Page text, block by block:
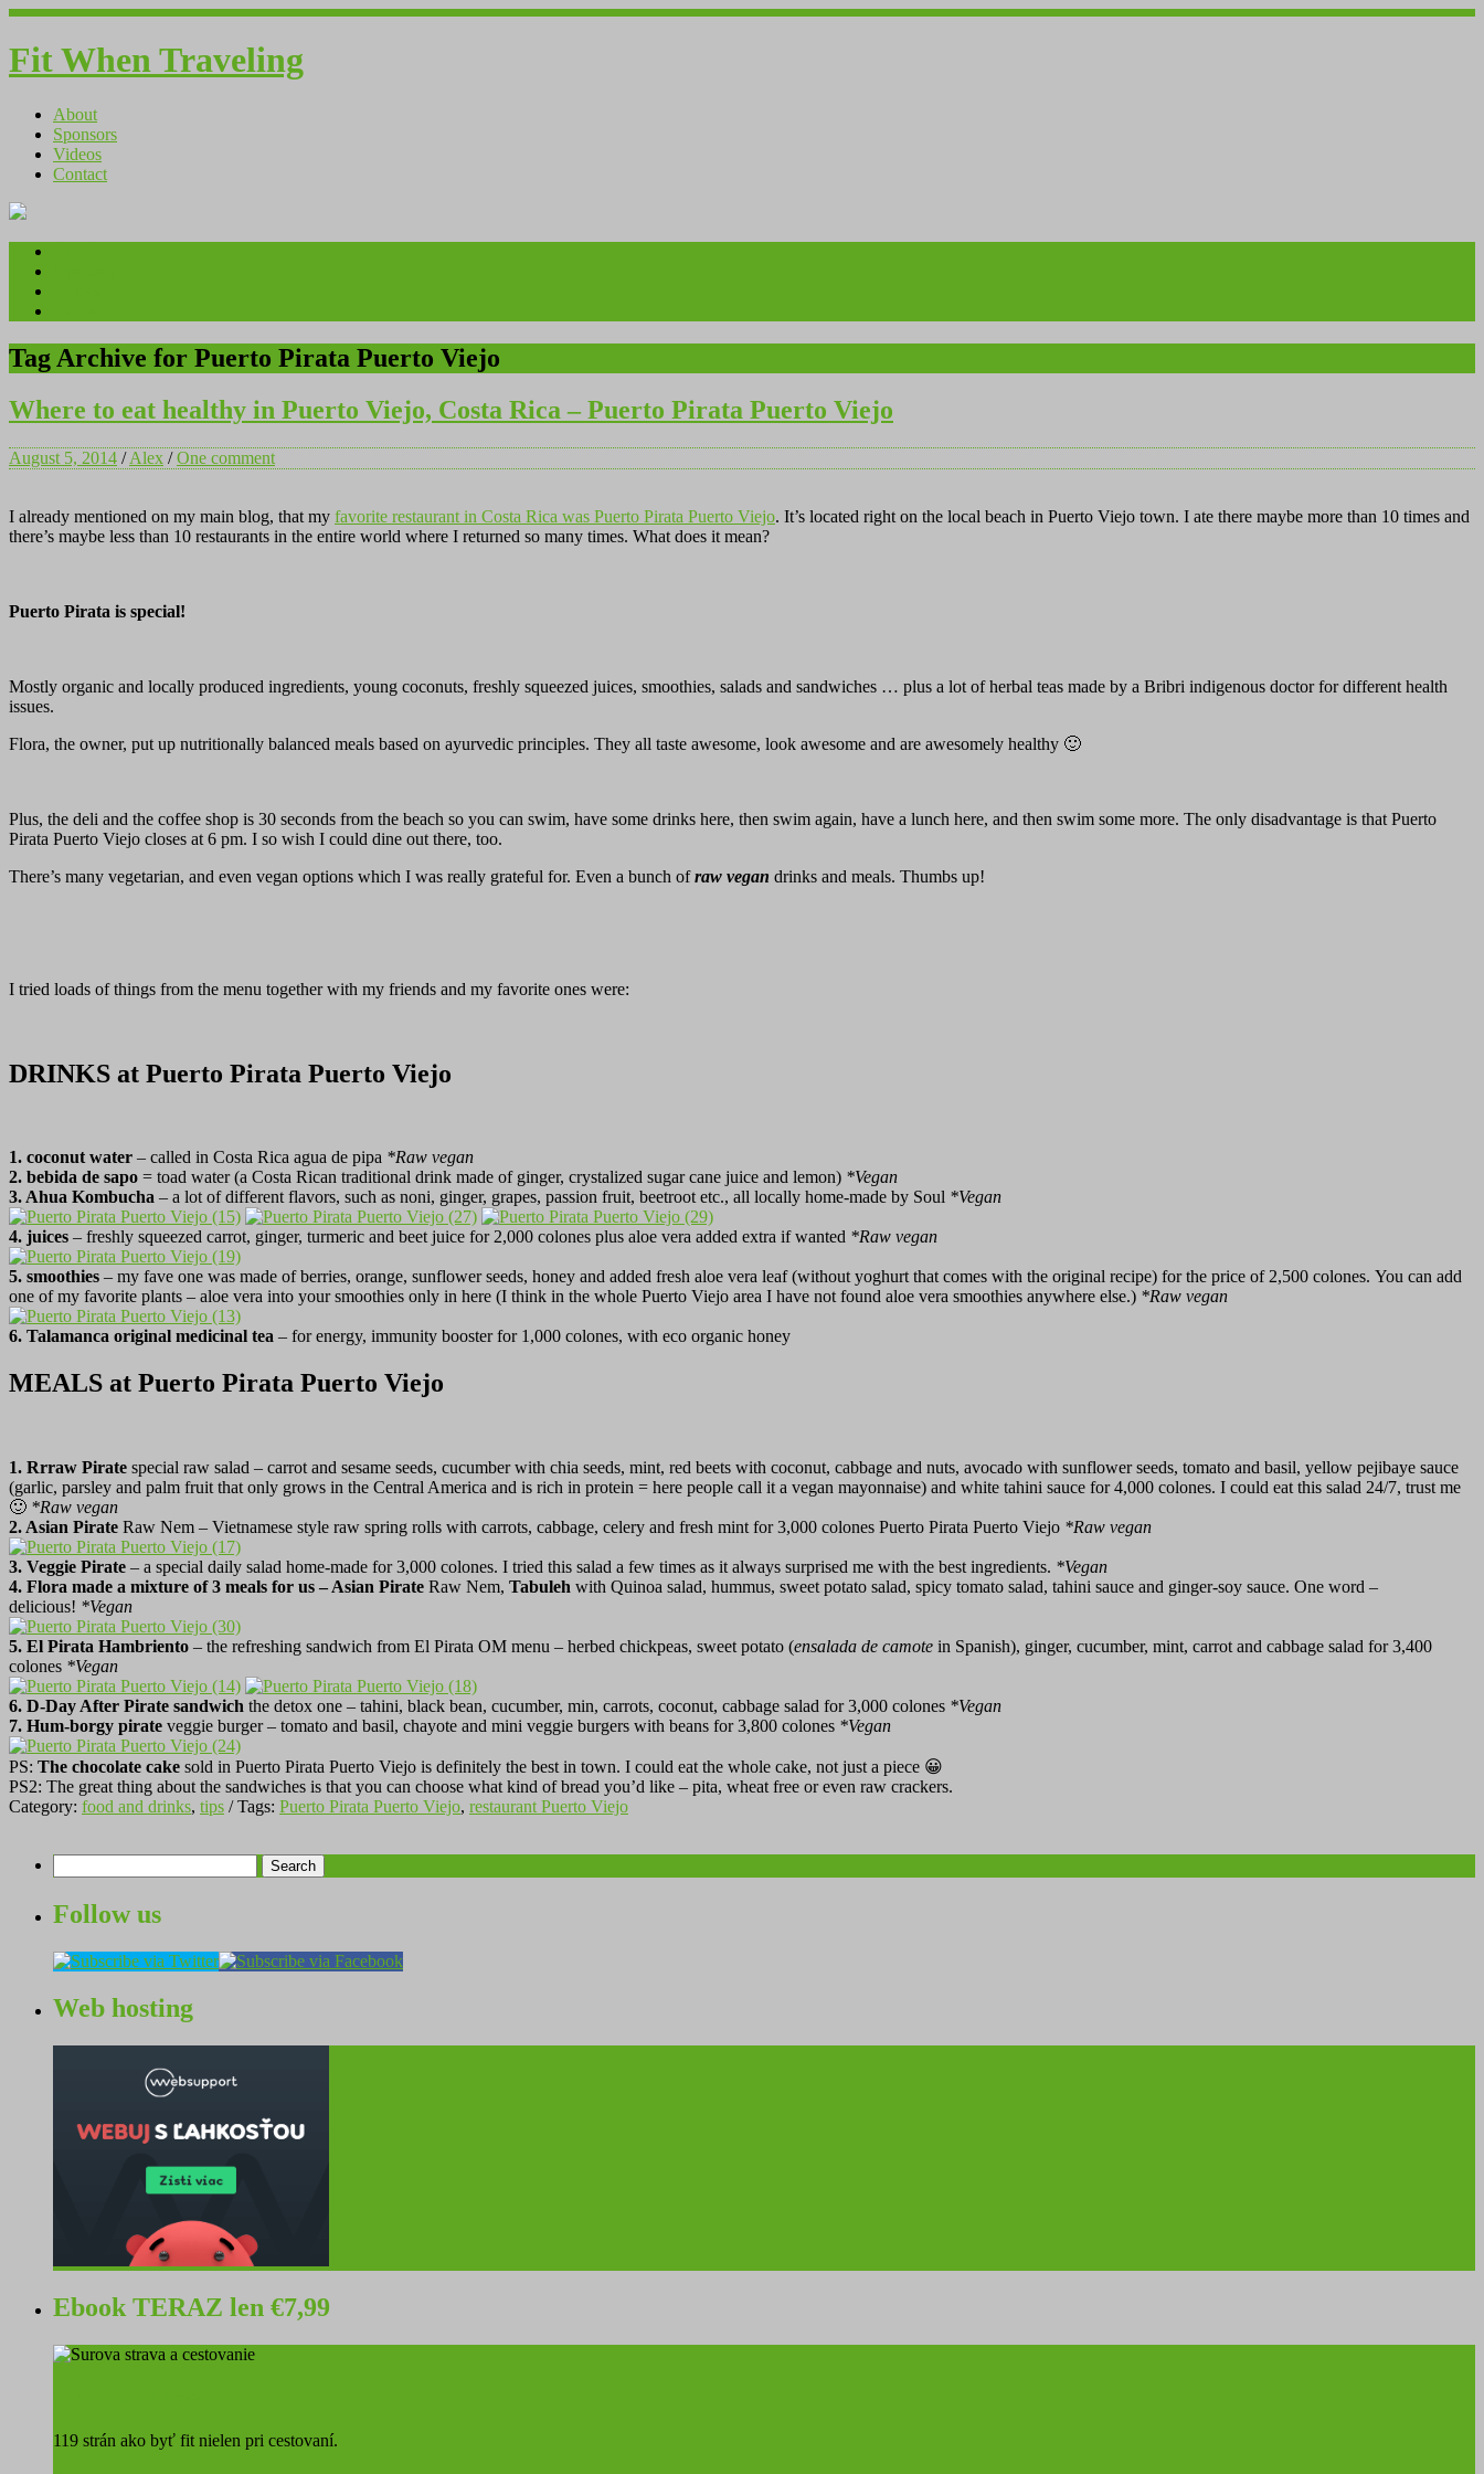
Fit When Traveling
About
Sponsors
Videos
Contact
Tag Archive for Puerto Pirata Puerto Viejo
Where to eat healthy in Puerto Viejo, Costa Rica – Puerto Pirata Puerto Viejo
August 5, 2014 /Alex /One comment
I already mentioned on my main blog, that my favorite restaurant in Costa Rica was Puerto Pirata Puerto Viejo. It’s located right on the local beach in Puerto Viejo town. I ate there maybe more than 10 times and
there’s maybe less than 10 restaurants in the entire world where I returned so many times. What does it mean?
Puerto Pirata is special!
Mostly organic and locally produced ingredients, young coconuts, freshly squeezed juices, smoothies, salads and sandwiches … plus a lot of herbal teas made by a Bribri indigenous doctor for different health
issues.
Flora, the owner, put up nutritionally balanced meals based on ayurvedic principles. They all taste awesome, look awesome and are awesomely healthy 🙂
Plus, the deli and the coffee shop is 30 seconds from the beach so you can swim, have some drinks here, then swim again, have a lunch here, and then swim some more. The only disadvantage is that Puerto
Pirata Puerto Viejo closes at 6 pm. I so wish I could dine out there, too.
There’s many vegetarian, and even vegan options which I was really grateful for. Even a bunch ofraw vegan drinks and meals. Thumbs up!
I tried loads of things from the menu together with my friends and my favorite ones were:
DRINKS at Puerto Pirata Puerto Viejo
1. coconut water – called in Costa Rica agua de pipa *Raw vegan
2. bebida de sapo = toad water (a Costa Rican traditional drink made of ginger, crystalized sugar cane juice and lemon) *Vegan
3. Ahua Kombucha – a lot of different flavors, such as noni, ginger, grapes, passion fruit, beetroot etc., all locally home-made by Soul *Vegan
4. juices – freshly squeezed carrot, ginger, turmeric and beet juice for 2,000 colones plus aloe vera added extra if wanted *Raw vegan
5. smoothies – my fave one was made of berries, orange, sunflower seeds, honey and added fresh aloe vera leaf (without yoghurt that comes with the original recipe) for the price of 2,500 colones. You can add
one of my favorite plants – aloe vera into your smoothies only in here (I think in the whole Puerto Viejo area I have not found aloe vera smoothies anywhere else.) *Raw vegan
6. Talamanca original medicinal tea – for energy, immunity booster for 1,000 colones, with eco organic honey
MEALS at Puerto Pirata Puerto Viejo
1. Rrraw Pirate special raw salad – carrot and sesame seeds, cucumber with chia seeds, mint, red beets with coconut, cabbage and nuts, avocado with sunflower seeds, tomato and basil, yellow pejibaye sauce
(garlic, parsley and palm fruit that only grows in the Central America and is rich in protein = here people call it a vegan mayonnaise) and white tahini sauce for 4,000 colones. I could eat this salad 24/7, trust me
🙂 *Raw vegan
2. Asian Pirate Raw Nem – Vietnamese style raw spring rolls with carrots, cabbage, celery and fresh mint for 3,000 colones Puerto Pirata Puerto Viejo *Raw vegan
3. Veggie Pirate – a special daily salad home-made for 3,000 colones. I tried this salad a few times as it always surprised me with the best ingredients. *Vegan
4. Flora made a mixture of 3 meals for us – Asian Pirate Raw Nem, Tabuleh with Quinoa salad, hummus, sweet potato salad, spicy tomato salad, tahini sauce and ginger-soy sauce. One word –
delicious! *Vegan
5. El Pirata Hambriento – the refreshing sandwich from El Pirata OM menu – herbed chickpeas, sweet potato (ensalada de camote in Spanish), ginger, cucumber, mint, carrot and cabbage salad for 3,400
colones *Vegan
6. D-Day After Pirate sandwich the detox one – tahini, black bean, cucumber, min, carrots, coconut, cabbage salad for 3,000 colones *Vegan
7. Hum-borgy pirate veggie burger – tomato and basil, chayote and mini veggie burgers with beans for 3,800 colones *Vegan
PS: The chocolate cake sold in Puerto Pirata Puerto Viejo is definitely the best in town. I could eat the whole cake, not just a piece 😀
PS2: The great thing about the sandwiches is that you can choose what kind of bread you’d like – pita, wheat free or even raw crackers.
Category: food and drinks, tips / Tags: Puerto Pirata Puerto Viejo, restaurant Puerto Viejo
for:
Follow us
Web hosting
Ebook TERAZ len €7,99
119 strán ako byť fit nielen pri cestovaní.